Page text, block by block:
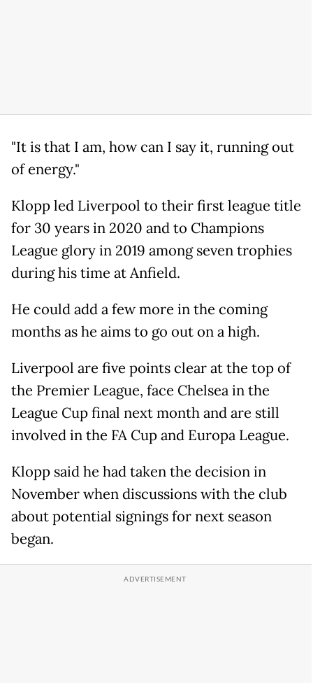
"It is that I am, how can I say it, running out
of energy."
Klopp led Liverpool to their first league title
for 30 years in 2020 and to Champions
League glory in 2019 among seven trophies
during his time at Anfield.
He could add a few more in the coming
months as he aims to go out on a high.
Liverpool are five points clear at the top of
the Premier League, face Chelsea in the
League Cup final next month and are still
involved in the FA Cup and Europa League.
Klopp said he had taken the decision in
November when discussions with the club
about potential signings for next season
began.